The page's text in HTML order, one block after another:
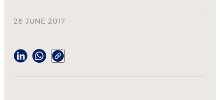
26 JUNE 2017